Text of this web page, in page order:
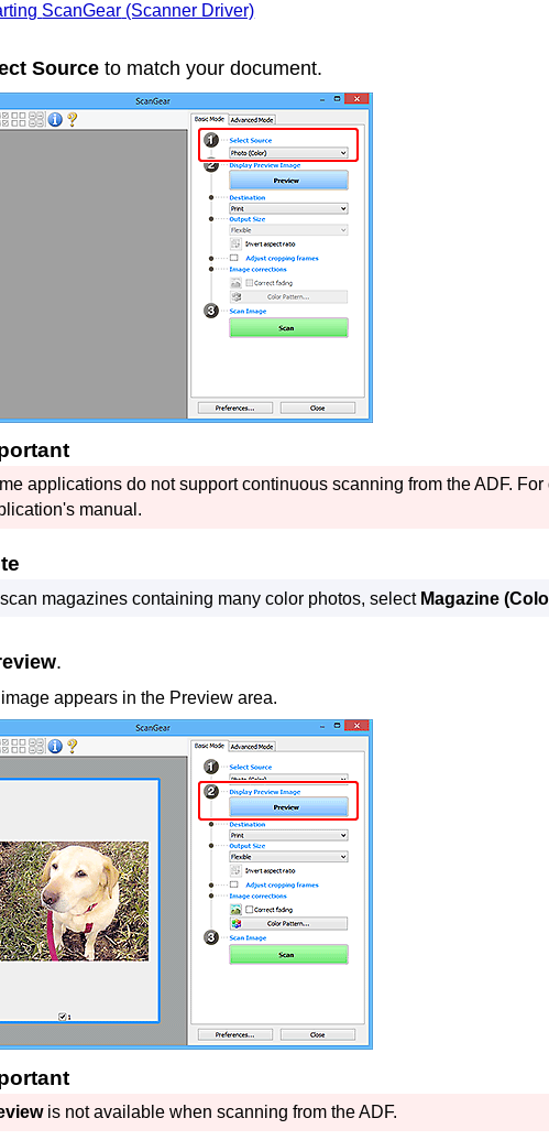
ScanGear (Scanner Driver)
Source to match your document.
applications do not support continuous scanning from theADF. For
manual.
magazines containing many color photos, select Magazine
.
appears in the Preview area.
is not available when scanning from theADF.